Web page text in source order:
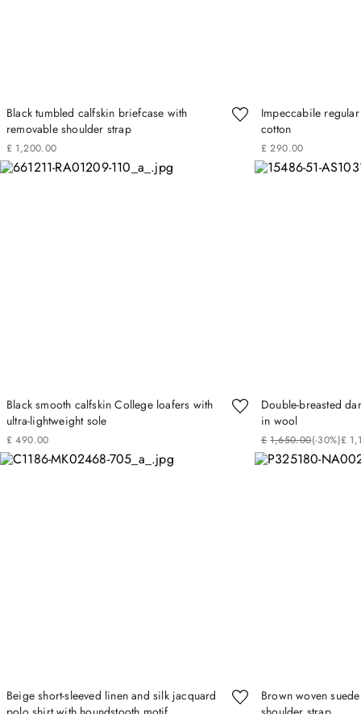
Black tumbled calfskin briefcase with
removable shoulder strap
£ 1,200.00
Impeccabile
cotton
£ 290.00
Black smooth calfskin College loafers with
ultra-lightweight sole
£ 490.00
Double-breasted
in wool
£ 1,650.00(-30%)£ 1,
Beige short-sleeved linen and silk jacquard
Brown woven